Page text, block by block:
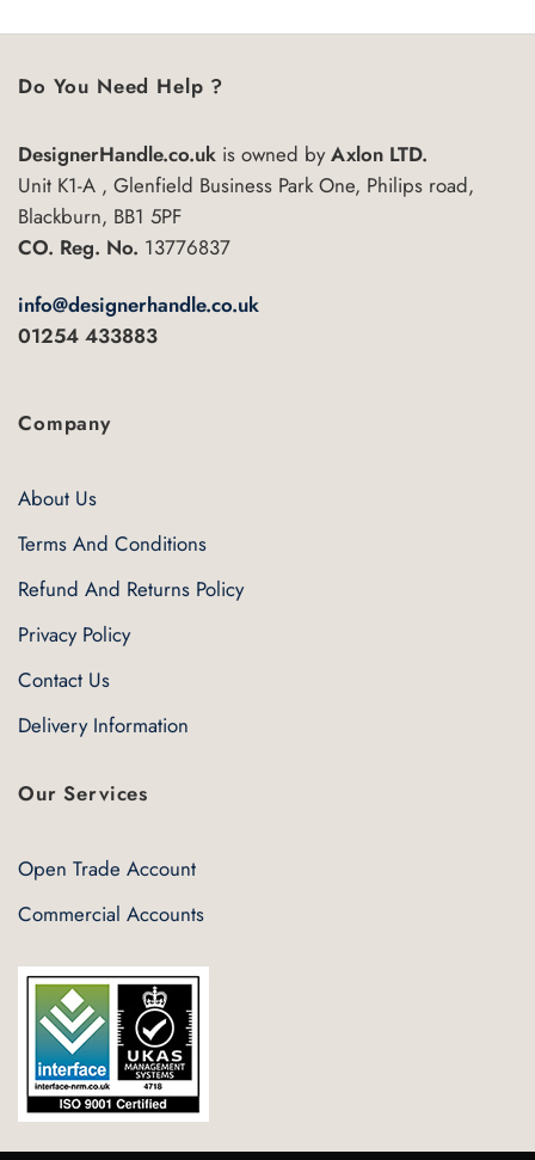
variants.
options
be
chosen
on
the
product
Do You Need Help ?
DesignerHandle.co.uk is owned byAxlon LTD.
Unit K1-A , Glenfield Business Park One, Philips road,
Blackburn, BB1 5PF
CO. Reg. No. 13776837
info@designerhandle.co.uk
01254 433883
Company
About Us
Terms And Conditions
Refund And Returns Policy
Privacy Policy
Contact Us
Delivery Information
Our Services
Open Trade Account
Commercial Accounts